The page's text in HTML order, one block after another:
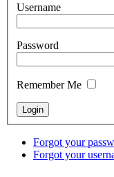
Username
Password
Remember Me
Forgot your
Forgot your